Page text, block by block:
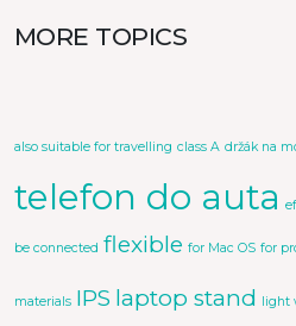
MORE TOPICS
also suitable for travelling class A držák na
telefon do auta
be connected flexible for Mac OS for
materials IPS laptop stand light